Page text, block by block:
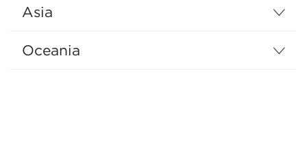
Asia
Oceania